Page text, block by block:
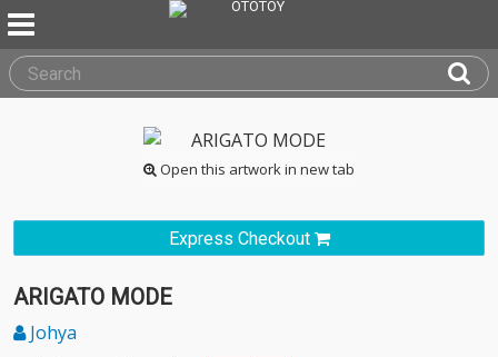
Open this artwork in new tab
Express Checkout
ARIGATO MODE
Johya